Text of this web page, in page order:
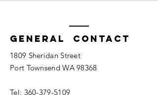
General Contact
1809 Sheridan Street
Port Townsend WA 98368
Tel: 360-379-5109